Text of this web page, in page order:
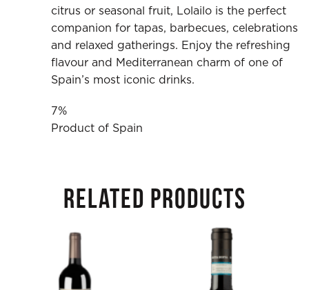
citrus or seasonal fruit, Lolailo is the perfect
companion for tapas, barbecues, celebrations
and relaxed gatherings. Enjoy the refreshing
flavour and Mediterranean charm of one of
Spain’s most iconic drinks.
7%
Product of Spain
RELATED PRODUCTS